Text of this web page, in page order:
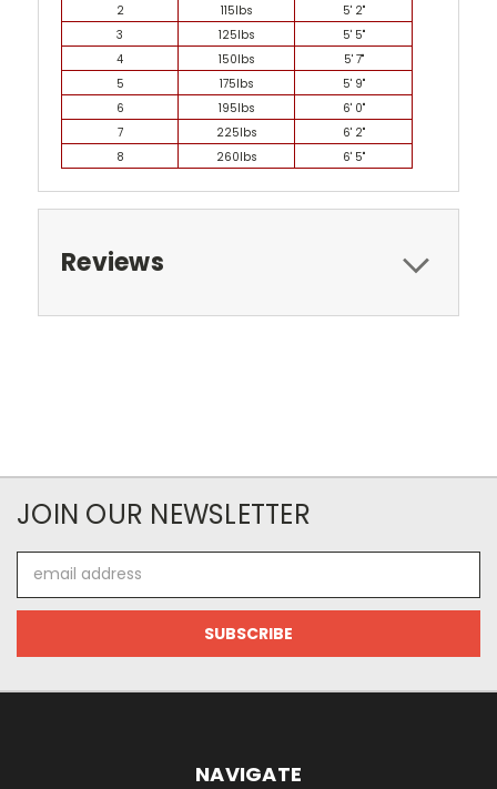
2
115lbs
5' 2"
3
125lbs
5' 5"
4
150lbs
5' 7"
5
175lbs
5' 9"
6
195lbs
6' 0"
7
225lbs
6' 2"
8
260lbs 6' 5"
Reviews
JOIN OUR NEWSLETTER
Address
NAVIGATE